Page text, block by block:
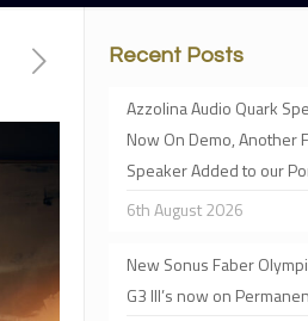
Recent Posts
Azzolina Audio Quark
Now On Demo, Another
Speaker Added to our
6th August 2026
New Sonus Faber
G3 III’s now on